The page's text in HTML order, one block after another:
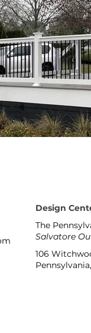
Design
The
Salvatore
106